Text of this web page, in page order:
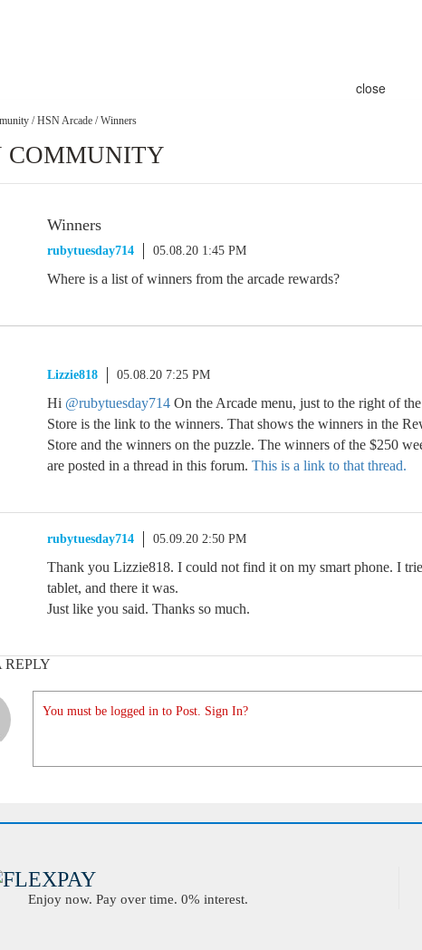
close
/ HSN Arcade / Winners
COMMUNITY
Winners
rubytuesday714 05.08.20 1:45 PM
Where is a list of winners from the arcade rewards?
Lizzie818 05.08.20 7:25 PM
Hi @rubytuesday714 On the Arcade menu, just to the right of
Store is the link to the winners. That shows the winners in the
Store and the winners on the puzzle. The winners of the $250
are posted in a thread in this forum. This is a link to that thread.
rubytuesday714 05.09.20 2:50 PM
Thank you Lizzie818. I could not find it on my smart phone. I
tablet, and there it was.
Just like you said. Thanks so much.
REPLY
You must be logged in to Post. Sign In?
Enjoy now. Pay over time. 0% interest.